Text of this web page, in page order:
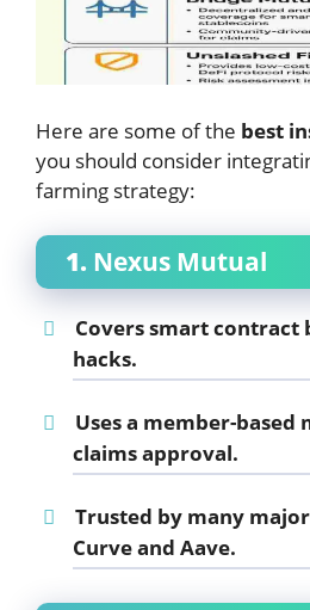
Here are some of the best
you should consider
farming strategy:
1. Nexus Mutual
Covers smart contract
hacks.
Uses a member-
claims approval.
Trusted by many
Curve and Aave.